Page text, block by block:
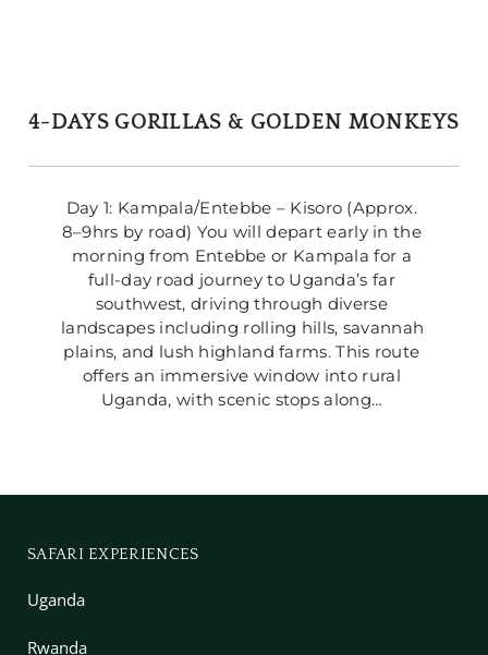
4-DAYS GORILLAS & GOLDEN MONKEYS
Day 1: Kampala/Entebbe – Kisoro (Approx.
8–9hrs by road) You will depart early in the
morning from Entebbe or Kampala for a
full-day road journey to Uganda’s far
southwest, driving through diverse
landscapes including rolling hills, savannah
plains, and lush highland farms. This route
offers an immersive window into rural
Uganda, with scenic stops along…
SAFARI EXPERIENCES
Uganda
Rwanda